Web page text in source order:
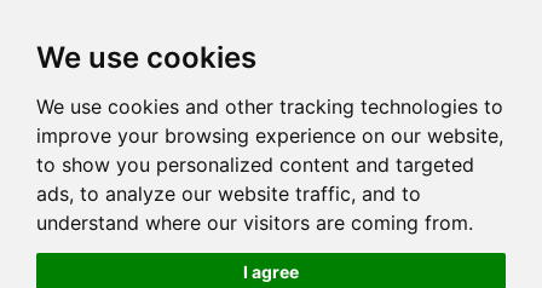
We use cookies
We use cookies and other tracking technologies to
improve your browsing experience on our website,
to show you personalized content and targeted
ads, to analyze our website traffic, and to
understand where our visitors are coming from.
I agree